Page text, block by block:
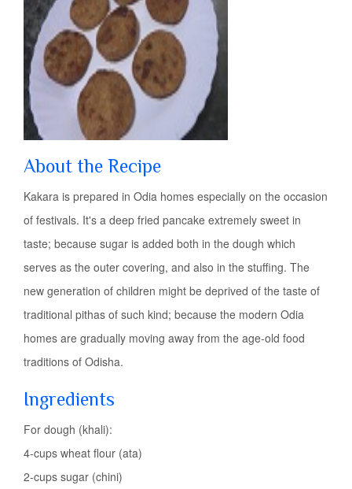
About the Recipe
Kakara is prepared in Odia homes especially on the occasion
of festivals. It's a deep fried pancake extremely sweet in
taste; because sugar is added both in the dough which
serves as the outer covering, and also in the stuffing. The
new generation of children might be deprived of the taste of
traditional pithas of such kind; because the modern Odia
homes are gradually moving away from the age-old food
traditions of Odisha.
Ingredients
For dough (khali):
4-cups wheat flour (ata)
2-cups sugar (chini)